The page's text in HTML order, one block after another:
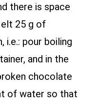
there is space
25 g of
i.e.: pour boiling
and in the
chocolate
of water so that